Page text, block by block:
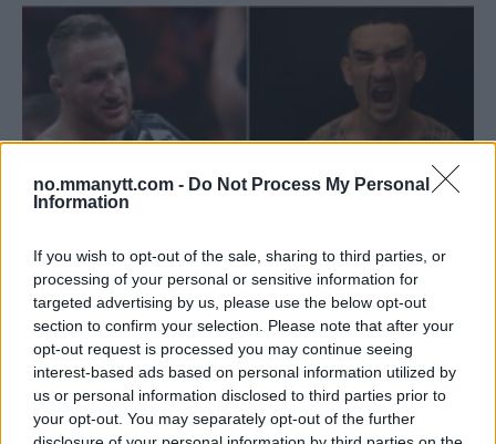
no.mmanytt.com - Do Not Process My Personal
Information
If you wish to opt-out of the sale, sharing to third parties, or
processing of your personal or sensitive information for
targeted advertising by us, please use the below opt-out
section to confirm your selection. Please note that after your
opt-out request is processed you may continue seeing
interest-based ads based on personal information utilized by
us or personal information disclosed to third parties prior to
your opt-out. You may separately opt-out of the further
UFC 300: EN HELT SIN BELØNNING – SPESIELL ÆRE
KUNNGJORT FOR BMF-TITTELKAMPEN
Erik Solvang 12 April, 2024 14:09